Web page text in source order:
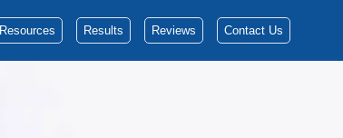
Resources Results Reviews Contact Us